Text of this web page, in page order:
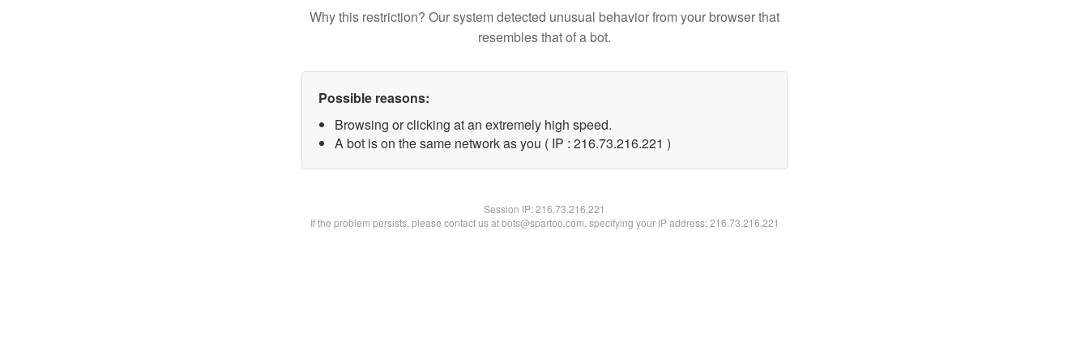
Why this restriction? Our system detected unusual behavior from your browser that
resembles that of a bot.
Possible reasons:
Browsing or clicking at an extremely high speed.
A bot is on the same network as you ( IP : 216.73.216.221 )
Session IP:216.73.216.221
If the problem persists, please contact us at bots@spartoo.com, specifying your IP address: 216.73.216.221